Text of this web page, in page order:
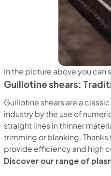
In the picture above you can
Guillotine shears:
Guillotine shears are a
industry by the use of
straight lines in thinner
trimming or blanking.
provide efficiency and high
Discover our range of